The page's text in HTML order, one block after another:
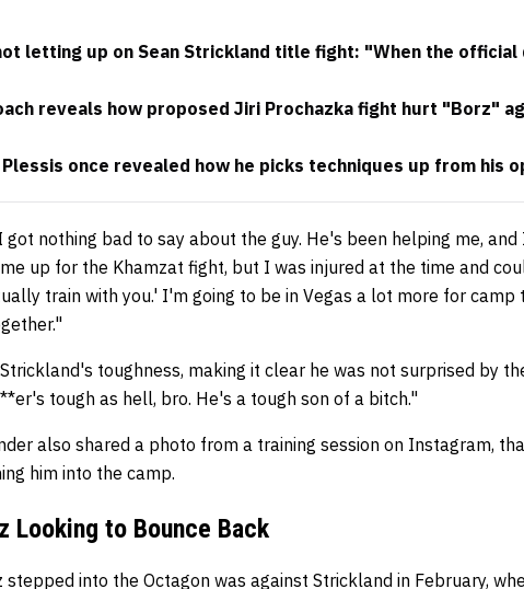
letting up on Sean Strickland title fight: "When the
reveals how proposed Jiri Prochazka fight hurt "Borz"
once revealed how he picks techniques up from his
got nothing bad to say about the guy. He's been helping me,
up for the Khamzat fight, but I was injured at the time and
train with you.' I'm going to be in Vegas a lot more for camp
toughness, making it clear he was not surprised by
tough as hell, bro. He's a tough son of a bitch."
also shared a photo from a training session on Instagram,
him into the camp.
Looking to Bounce Back
into the Octagon was against Strickland in February,